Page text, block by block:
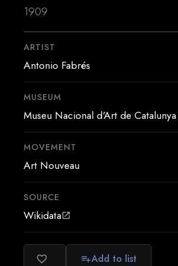
1909
ARTIST
Antonio Fabrés
MUSEUM
Museu Nacional d'Art de Catalunya
MOVEMENT
Art Nouveau
SOURCE
Wikidataopen_in_new
favorite_border playlist_addAdd to list